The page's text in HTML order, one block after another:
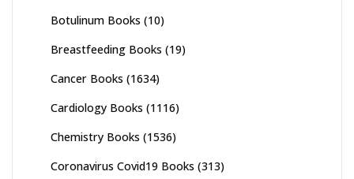
Botulinum Books (10)
Breastfeeding Books (19)
Cancer Books (1634)
Cardiology Books (1116)
Chemistry Books (1536)
Coronavirus Covid19 Books (313)